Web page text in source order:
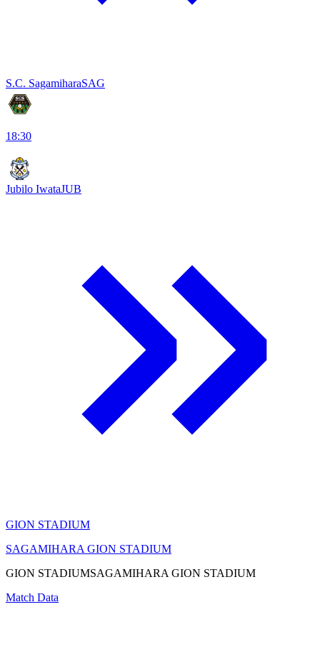
S.C. SagamiharaSAG
18:30
Jubilo IwataJUB
GION STADIUM
SAGAMIHARA GION STADIUM
GION STADIUMSAGAMIHARA GION STADIUM
Match Data